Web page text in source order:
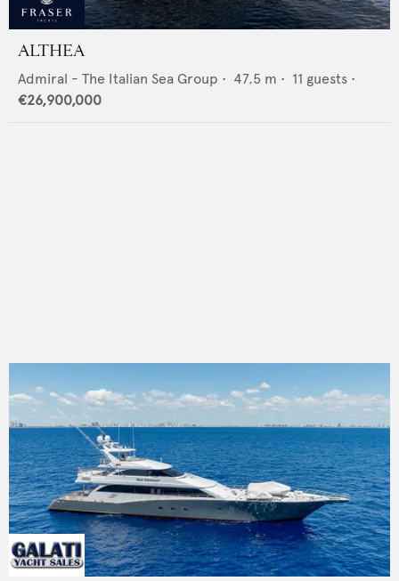
ALTHEA
Admiral - The Italian Sea Group • 47.5 m • 11 guests •
€26,900,000